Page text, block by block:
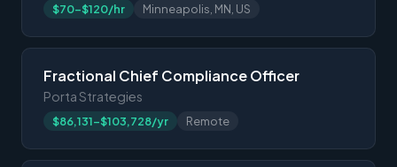
$70-$120/hr Minneapolis, MN, US
Fractional Chief Compliance Officer
Porta Strategies
$86,131-$103,728/yr Remote